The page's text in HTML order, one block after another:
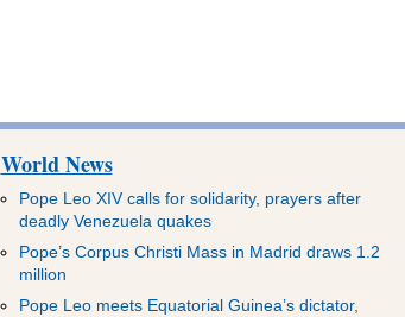
World News
Pope Leo XIV calls for solidarity, prayers after
deadly Venezuela quakes
Pope’s Corpus Christi Mass in Madrid draws 1.2
million
Pope Leo meets Equatorial Guinea’s dictator,